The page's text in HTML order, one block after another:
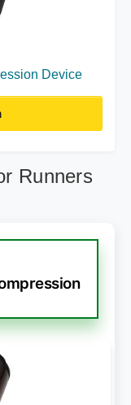
Device
Runners